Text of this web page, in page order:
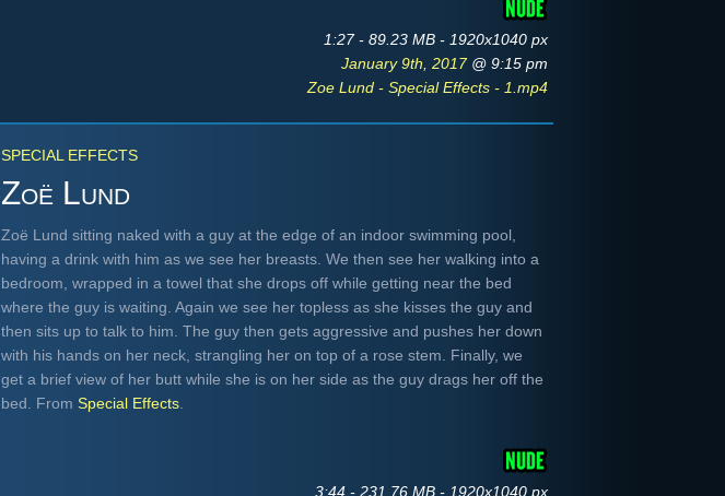
1:27 - 89.23 MB - 1920x1040 px
January 9th, 2017 @ 9:15 pm
Zoe Lund - Special Effects - 1.mp4
SPECIAL EFFECTS
Zoë Lund
Zoë Lund sitting naked with a guy at the edge of an indoor swimming pool,
having a drink with him as we see her breasts. We then see her walking into a
bedroom, wrapped in a towel that she drops off while getting near the bed
where the guy is waiting. Again we see her topless as she kisses the guy and
then sits up to talk to him. The guy then gets aggressive and pushes her down
with his hands on her neck, strangling her on top of a rose stem. Finally, we
get a brief view of her butt while she is on her side as the guy drags her off the
bed. From Special Effects
3:44 - 231.76 MB - 1920x1040 px